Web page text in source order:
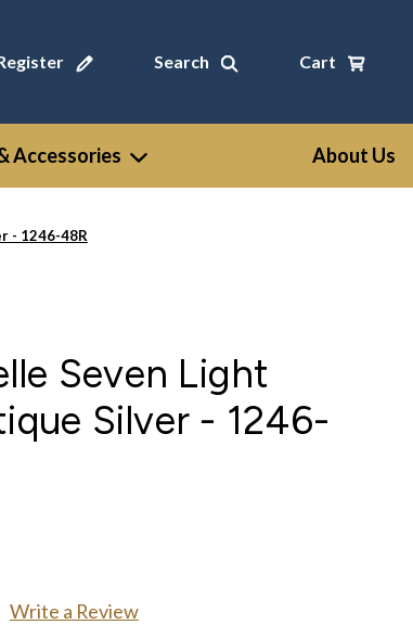
Search Cart
Accessories About Us
- 1246-48R
Seven Light
Silver - 1246-
Write a Review